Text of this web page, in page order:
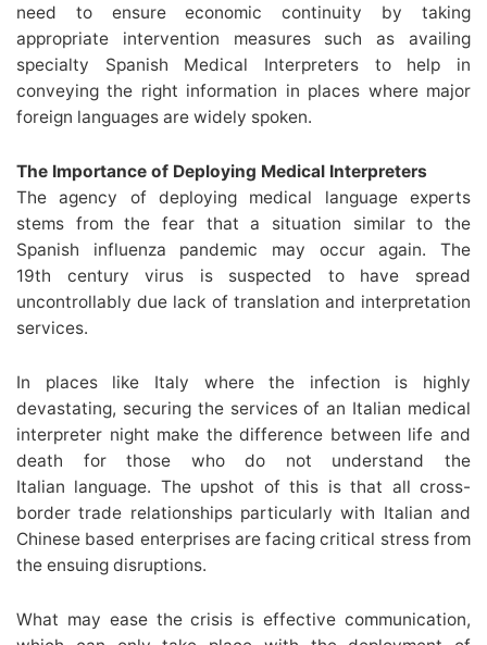
need to ensure economic continuity by taking
appropriate intervention measures such as availing
specialty Spanish Medical Interpreters to help in
conveying the right information in places where major
foreign languages are widely spoken.
The Importance of Deploying Medical Interpreters
The agency of deploying medical language experts
stems from the fear that a situation similar to the
Spanish influenza pandemic may occur again. The
19th century virus is suspected to have spread
uncontrollably due lack of translation and interpretation
services.
In places like Italy where the infection is highly
devastating, securing the services of an Italian medical
interpreter night make the difference between life and
death for those who do not understand the
Italian language. The upshot of this is that all cross-
border trade relationships particularly with Italian and
Chinese based enterprises are facing critical stress from
the ensuing disruptions.
What may ease the crisis is effective communication,